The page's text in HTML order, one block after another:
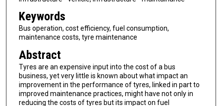
Keywords
Bus operation, cost efficiency, fuel consumption,
maintenance costs, tyre maintenance
Abstract
Tyres are an expensive input into the cost of a bus
business, yet very little is known about what impact an
improvement in the performance of tyres, linked in part to
improved maintenance practices, might have not only in
reducing the costs of tyres but its impact on fuel